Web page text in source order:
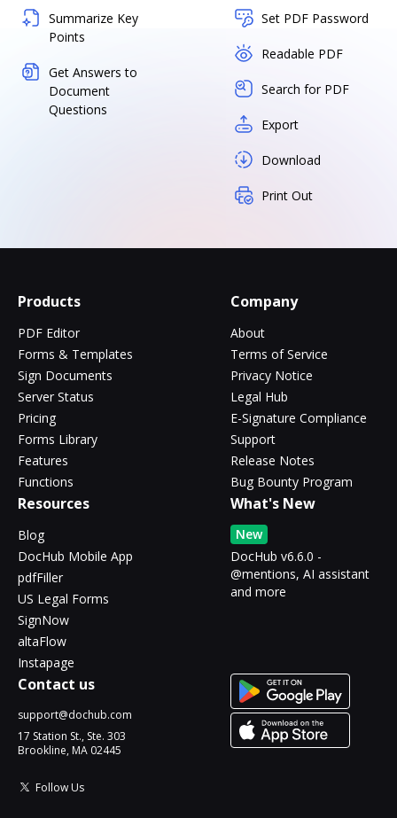
Summarize Key
Points
Get Answers to
Document
Questions
Set PDF Password
Readable PDF
Search for PDF
Export
Download
Print Out
Products
PDF Editor
Forms & Templates
Sign Documents
Server Status
Pricing
Forms Library
Features
Functions
Company
About
Terms of Service
Privacy Notice
Legal Hub
E-Signature Compliance
Support
Release Notes
Bug Bounty Program
Resources
Blog
DocHub Mobile App
pdfFiller
US Legal Forms
SignNow
altaFlow
Instapage
What's New
New
DocHub v6.6.0 -
@mentions, AI assistant
and more
Contact us
support@dochub.com
17 Station St., Ste. 303
Brookline, MA 02445
Follow Us